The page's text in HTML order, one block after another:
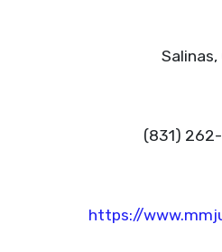
Salinas,
(831)
https://